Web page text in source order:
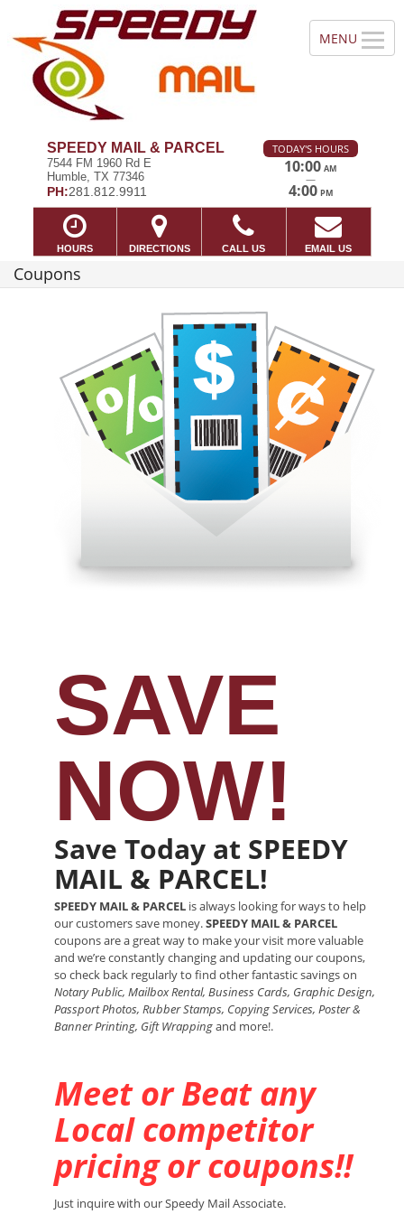
SPEEDY MAIL & PARCEL
7544 FM 1960 Rd E
Humble, TX 77346
PH:281.812.9911
TODAY'S HOURS
10:00 AM
—
4:00 PM
HOURS DIRECTIONS CALL US EMAIL US
Coupons
SAVE
NOW!
Save Today at SPEEDY
MAIL & PARCEL!
SPEEDY MAIL & PARCEL is always looking for ways to help
our customers save money.SPEEDY MAIL & PARCEL
coupons are a great way to make your visit more valuable
and we’re constantly changing and updating our coupons,
so check back regularly to find other fantastic savings on
Notary Public, Mailbox Rental, Business Cards, Graphic Design,
Passport Photos, Rubber Stamps, Copying Services, Poster &
Banner Printing, Gift Wrappingand more!.
Meet or Beat any
Local competitor
pricing or coupons!!
Just inquire with our Speedy Mail Associate.